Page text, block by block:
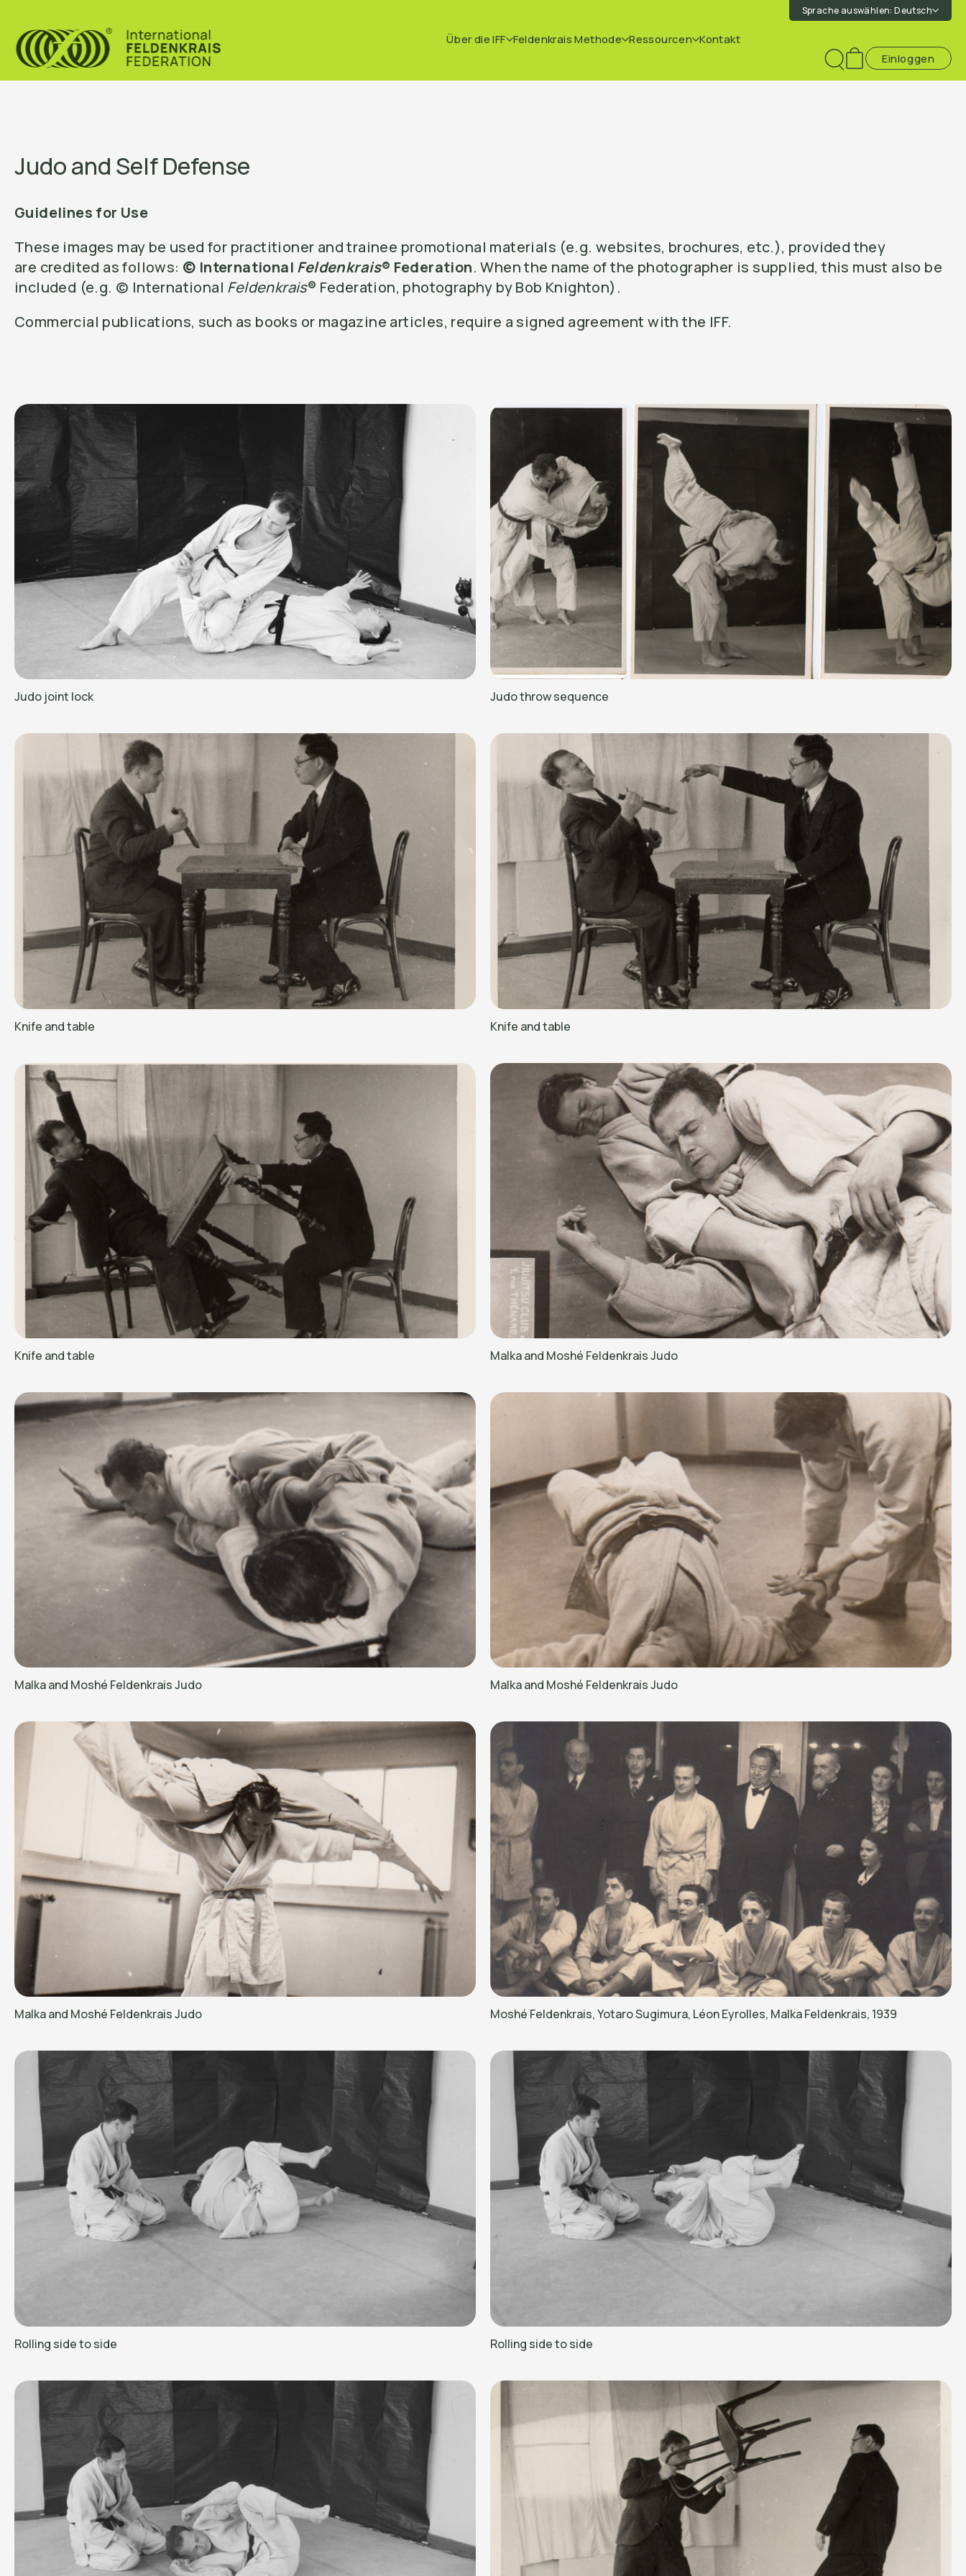
Sprache auswählen:Deutsch
Über die IFF Feldenkrais Methode Ressourcen Kontakt
Toggle
search
Einloggen
Judo and Self Defense
Guidelines for Use
These images may be used for practitioner and trainee promotional materials (e.g. websites, brochures, etc.), provided they
are credited as follows: © International Feldenkrais® Federation. When the name of the photographer is supplied, this must also be
included (e.g. © International Feldenkrais® Federation, photography by Bob Knighton).
Commercial publications, such as books or magazine articles, require a signed agreement with the IFF.
Judo joint lock Judo throw sequence
Knife and table Knife and table
Knife and table Malka and Moshé Feldenkrais Judo
Malka and Moshé Feldenkrais Judo Malka and Moshé Feldenkrais Judo
Malka and Moshé Feldenkrais Judo Moshé Feldenkrais, Yotaro Sugimura, Léon Eyrolles, Malka Feldenkrais, 1939
Rolling side to side Rolling side to side